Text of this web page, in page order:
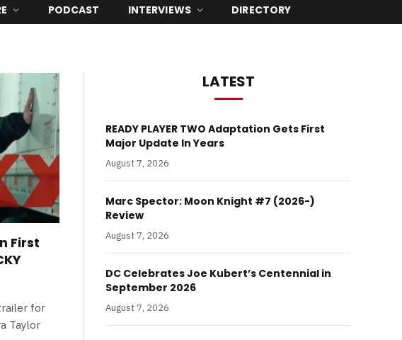
PODCAST INTERVIEWS DIRECTORY
First
for
Taylor
LATEST
READY PLAYER TWO Adaptation Gets First
Major Update In Years
August 7, 2026
Marc Spector: Moon Knight #7 (2026-)
Review
August 7, 2026
DC Celebrates Joe Kubert’s Centennial in
September 2026
August 7, 2026